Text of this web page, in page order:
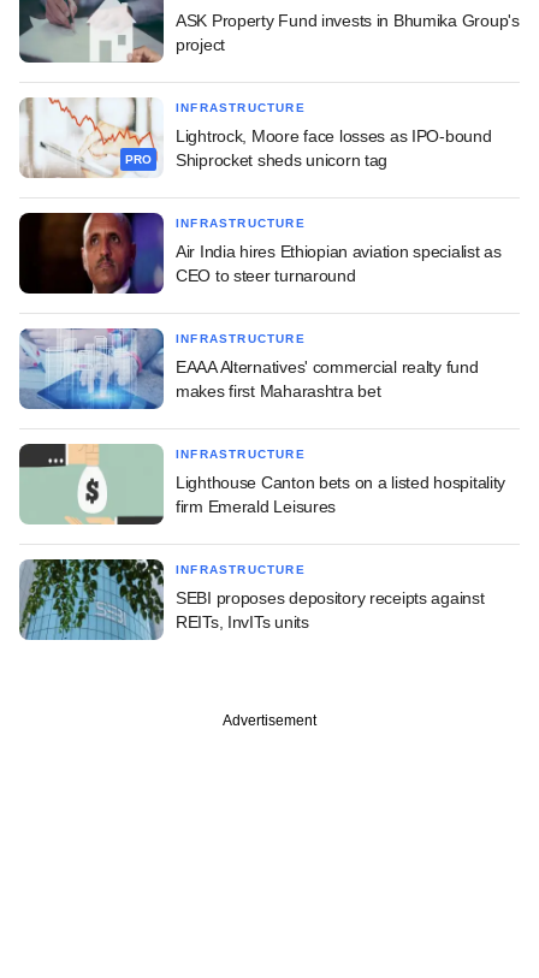
ASK Property Fund invests in Bhumika Group's
project
PRO
INFRASTRUCTURE
Lightrock, Moore face losses as IPO-bound
Shiprocket sheds unicorn tag
INFRASTRUCTURE
Air India hires Ethiopian aviation specialist as
CEO to steer turnaround
INFRASTRUCTURE
EAAA Alternatives' commercial realty fund
makes first Maharashtra bet
INFRASTRUCTURE
Lighthouse Canton bets on a listed hospitality
firm Emerald Leisures
INFRASTRUCTURE
SEBI proposes depository receipts against
REITs, InvITs units
Advertisement